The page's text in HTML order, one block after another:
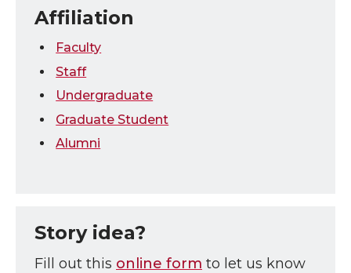
Affiliation
Faculty
Staff
Undergraduate
Graduate Student
Alumni
Story idea?
Fill out this online form to let us know